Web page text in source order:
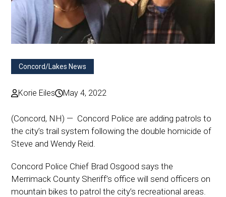
Concord/Lakes News
Korie Eiles May 4, 2022
(Concord, NH) — Concord Police are adding patrols to
the city’s trail system following the double homicide of
Steve and Wendy Reid.
Concord Police Chief Brad Osgood says the
Merrimack County Sheriff’s office will send officers on
mountain bikes to patrol the city’s recreational areas.